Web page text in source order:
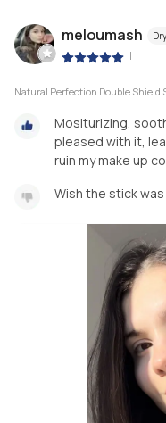
meloumash
|
Natural Perfection Double Shield
Mositurizing,
pleased with it,
ruin my make up
Wish the stick